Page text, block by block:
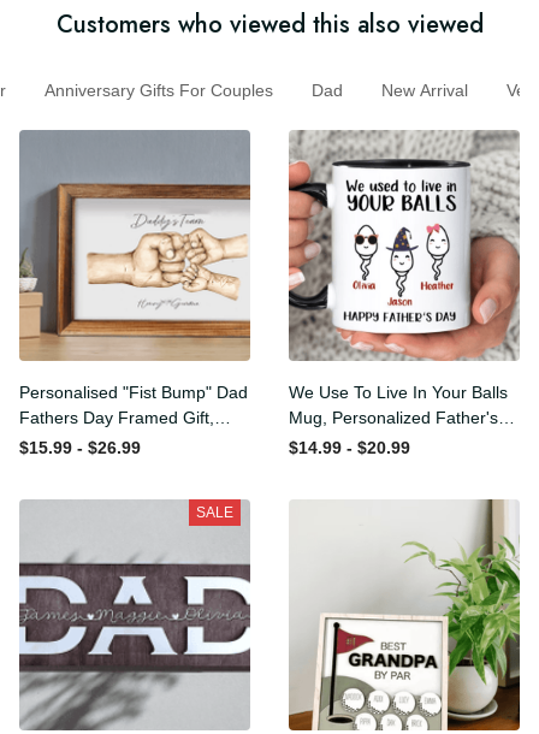
Customers who viewed this also viewed
Anniversary Gifts For Couples Dad New Arrival
Personalised "Fist Bump"
Dad Fathers Day Framed
Gift, Birthday gift for Dad
$15.99 - $26.99
We Use To Live In Your Balls
Mug, Personalized Father's
Day Mug, Funny Father's
$14.99 - $20.99
SALE